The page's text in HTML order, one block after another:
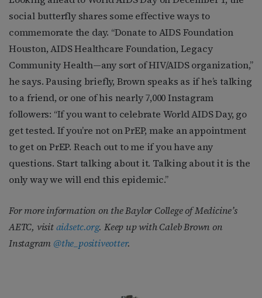
social butterfly shares some effective ways to
commemorate the day. “Donate to AIDS Foundation
Houston, AIDS Healthcare Foundation, Legacy
Community Health—any sort of HIV/AIDS organization,”
he says. Pausing briefly, Brown speaks as if he’s talking
to a friend, or one of his nearly 7,000 Instagram
followers: “If you want to celebrate World AIDS Day, go
get tested. If you’re not on PrEP, make an appointment
to get on PrEP. Reach out to me if you have any
questions. Start talking about it. Talking about it is the
only way we will end this epidemic.”
For more information on the Baylor College of Medicine’s
AETC, visitaidsetc.org. Keep up with Caleb Brown on
Instagram @the_positiveotter.